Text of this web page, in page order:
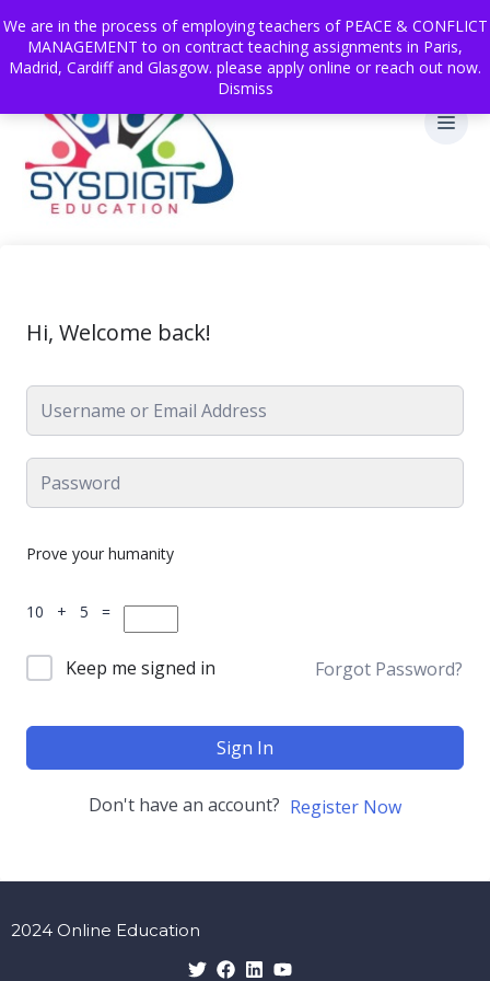
We are in the process of employing teachers of PEACE & CONFLICT
MANAGEMENT to on contract teaching assignments in Paris,
Madrid, Cardiff and Glasgow. please apply online or reach out now.
Dismiss
Hi, Welcome back!
Prove your humanity
10 + 5 =
Keep me signed in Forgot Password?
Sign In
Don't have an account? Register Now
2024 Online Education